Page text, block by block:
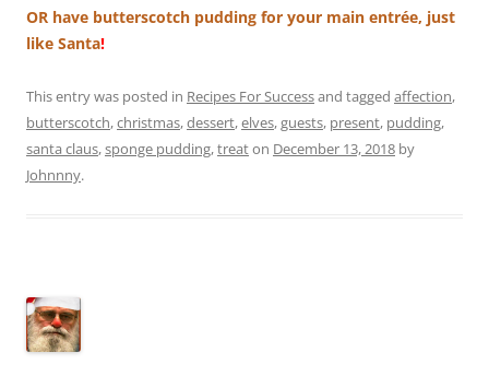
OR have butterscotch pudding for your main entrée, just
like Santa!
This entry was posted in Recipes For Successand tagged affection,
butterscotch,christmas,dessert,elves,guests, present, pudding,
santa claus,sponge pudding,treaton December 13, 2018 by
Johnnny.